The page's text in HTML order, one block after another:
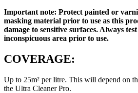
Important note: Protect painted or
masking material prior to use as this
damage to sensitive surfaces. Always
inconspicuous area prior to use.
COVERAGE:
Up to 25m² per litre. This will depend on
the Ultra Cleaner Pro.